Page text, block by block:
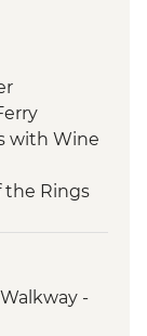
with Wine
the Rings
with
-